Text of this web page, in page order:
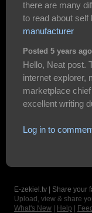
there are many
to read about self
manufacturer
Posted 5 years
Hello, Neat post.
internet explorer,
marketplace
excellent writing
Log in to
E-zekiel.tv | Share your
Upload, view & share
What's New
Help